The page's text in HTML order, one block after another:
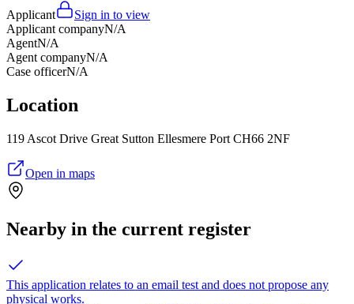
Applicant
Sign in to view
Applicant companyN/A
AgentN/A
Agent companyN/A
Case officerN/A
Location
119 Ascot Drive Great Sutton Ellesmere Port CH66 2NF
Open in maps
Nearby in the current register
This application relates to an email test and does not propose any
physical works.